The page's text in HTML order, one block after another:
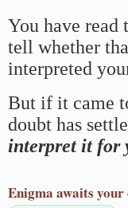
You have read
tell whether
interpreted
But if it came
doubt has
interpret it for
Enigma awaits your